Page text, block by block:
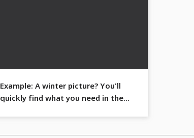
Example: A winter picture? You'll
quickly find what you need in the